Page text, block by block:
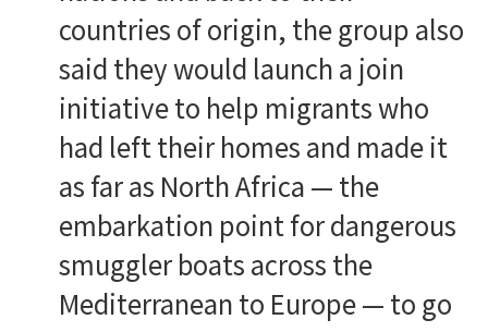
countries of origin, the group also
said they would launch a join
initiative to help migrants who
had left their homes and made it
as far as North Africa — the
embarkation point for dangerous
smuggler boats across the
Mediterranean to Europe — to go